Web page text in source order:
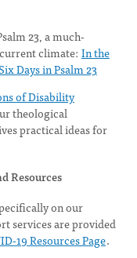
23, a much-
climate: In the
Days in Psalm 23
of Disability
theological
practical ideas for
Resources
on our
services are provided
19 Resources Page.